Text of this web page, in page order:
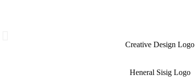
Creative Design Logo
Heneral Sisig Logo